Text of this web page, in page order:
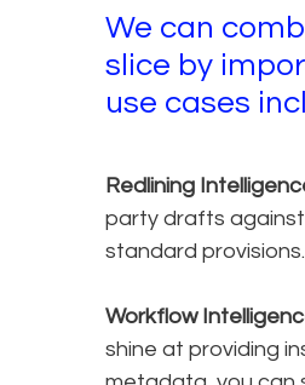
We can
slice by
use cases
Redlining
party drafts
standard provisions.
Workflow
shine at providing